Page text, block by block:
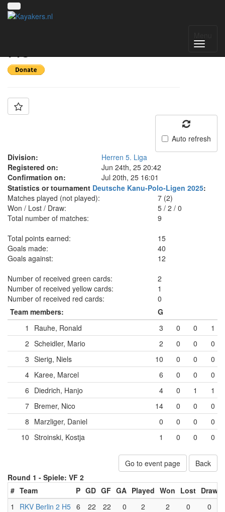
H5
Auto refresh
Division:
Herren 5. Liga
Registered on:
Jun 24th, 25 20:42
Confirmation on:
Jul 20th, 25 16:01
Statistics or tournament Deutsche Kanu-Polo-Ligen 2025:
Matches played (not played):
7 (2)
Won / Lost / Draw:
5 /2 /0
Total number of matches:
9
Total points earned:
15
Goals made:
40
Goals against:
12
Number of received green cards:
2
Number of received yellow cards:
1
Number of received red cards:
0
Team members:
G
1
Rauhe, Ronald 3 0 0
1
2 Scheidler, Mario 2 0 0
0
3 Sierig, Niels 10 0 0
0
4 Karee, Marcel 6 0 0
0
6 Diedrich, Hanjo 4 0 1
1
7 Bremer, Nico 14 0 0
0
8 Marzliger, Daniel 0 0 0
0
10 Stroinski, Kostja 1 0 0 0
Go to event page
Back
Round 1 - Spiele: VF 2
# Team P GD GF GA Played Won Lost Draw
1
RKV Berlin 2 H5 6 22 22 0 2 2 0
0